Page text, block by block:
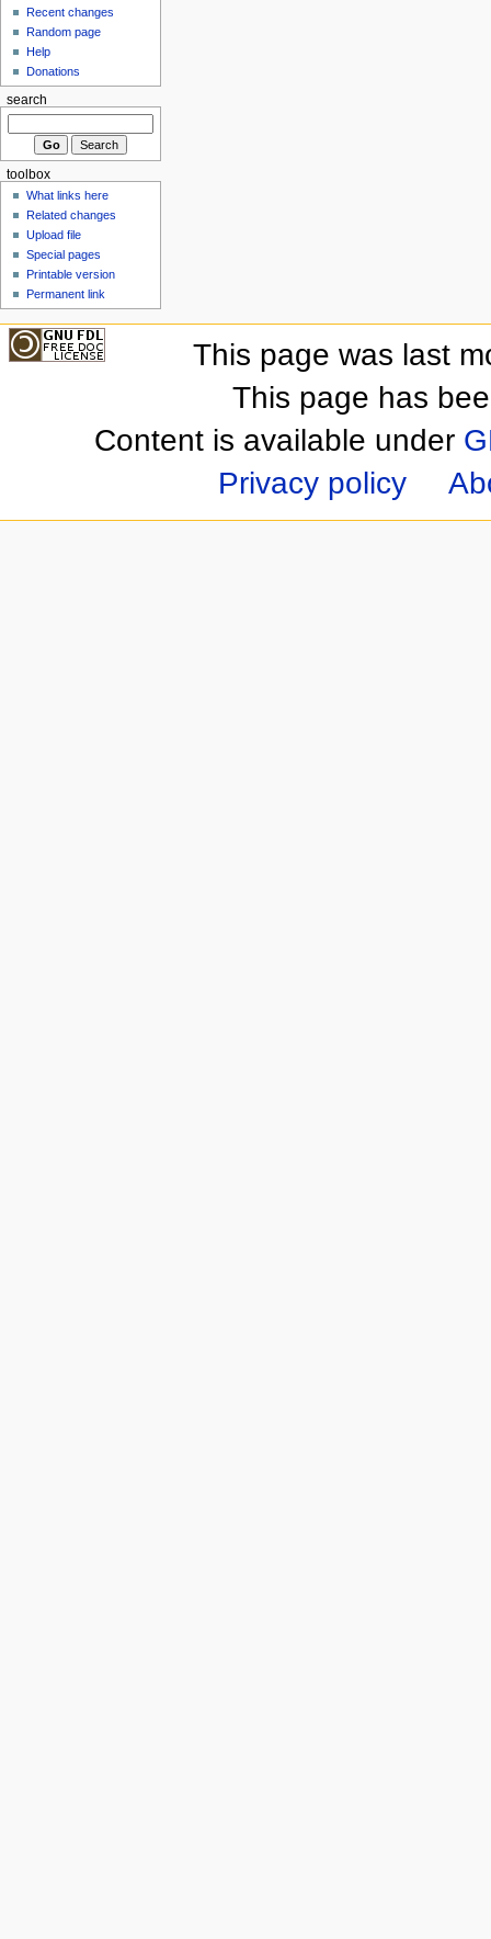
Recent changes
Random page
Help
Donations
search
toolbox
What links here
Related changes
Upload file
Special pages
Printable version
Permanent link
This page was last
This page has
Content is available under
Privacy policy